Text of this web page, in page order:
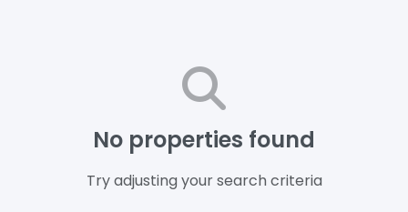
No properties found
Try adjusting your search criteria